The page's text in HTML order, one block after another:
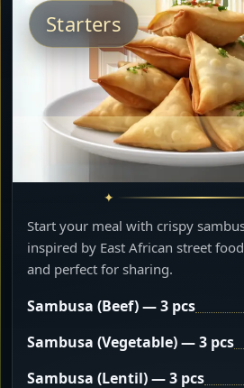
Starters
Start your meal with crispy
inspired by East African street
and perfect for sharing.
Sambusa (Beef) — 3 pcs
Sambusa (Vegetable) — 3 pcs
Sambusa (Lentil) — 3 pcs